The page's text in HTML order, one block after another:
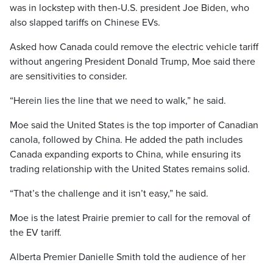
was in lockstep with then-U.S. president Joe Biden, who
also slapped tariffs on Chinese EVs.
Asked how Canada could remove the electric vehicle tariff
without angering President Donald Trump, Moe said there
are sensitivities to consider.
“Herein lies the line that we need to walk,” he said.
Moe said the United States is the top importer of Canadian
canola, followed by China. He added the path includes
Canada expanding exports to China, while ensuring its
trading relationship with the United States remains solid.
“That’s the challenge and it isn’t easy,” he said.
Moe is the latest Prairie premier to call for the removal of
the EV tariff.
Alberta Premier Danielle Smith told the audience of her